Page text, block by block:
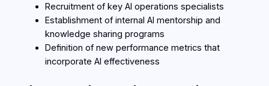
Recruitment of key AI operations specialists
Establishment of internal AI mentorship and
knowledge sharing programs
Definition of new performance metrics that
incorporate AI effectiveness